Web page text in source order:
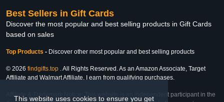
This website uses cookies to ensure you get
Best Sellers in Gift Cards
Discover the most popular and best selling products in Gift Cards
based on sales
Top Products - Discover other most popular and best selling products
© 2026 findgifts.top . All Rights Reserved. As an Amazon Associate, Target
Affiliate and Walmart Affiliate, I earn from qualifying purchases.
Affiliate & Trademark Notice: This website is an independent participant in the